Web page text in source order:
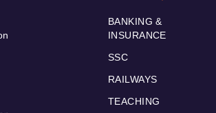
BANKING &
INSURANCE
SSC
RAILWAYS
TEACHING